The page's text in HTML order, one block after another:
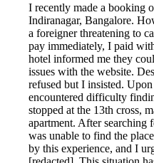
I recently made a booking
Indiranagar, Bangalore.
a foreigner threatening to
pay immediately, I paid
hotel informed me they
issues with the website.
refused but I insisted.
encountered difficulty
stopped at the 13th cross,
apartment. After searching
was unable to find the
by this experience, and I